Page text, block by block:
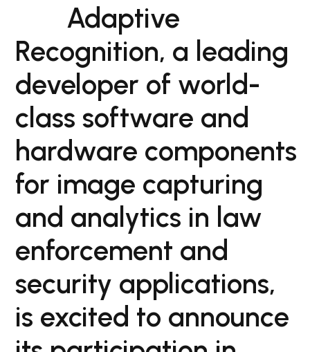
Adaptive
Recognition, a leading
developer of world-
class software and
hardware components
for image capturing
and analytics in law
enforcement and
security applications,
is excited to announce